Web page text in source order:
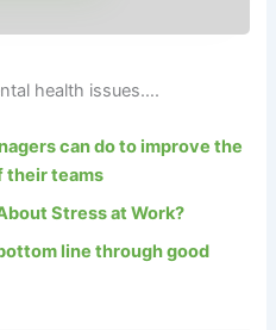
health issues….
can do to improve the
their teams
Stress at Work?
line through good